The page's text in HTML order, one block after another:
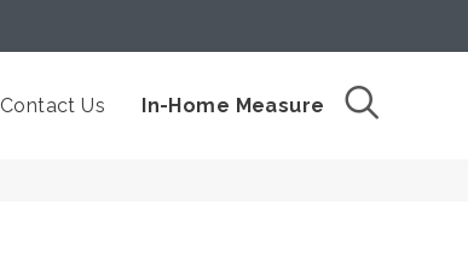
Contact Us In-Home Measure